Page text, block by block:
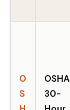
O
S
OSHA
30-